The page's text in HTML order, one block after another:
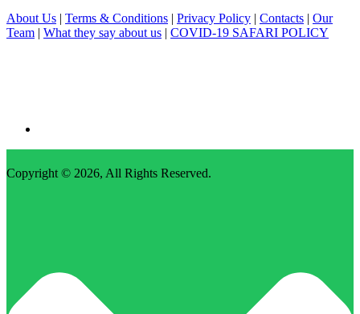
About Us | Terms & Conditions | Privacy Policy | Contacts | Our
Team | What they say about us | COVID-19 SAFARI POLICY
Copyright © 2026, All Rights Reserved.